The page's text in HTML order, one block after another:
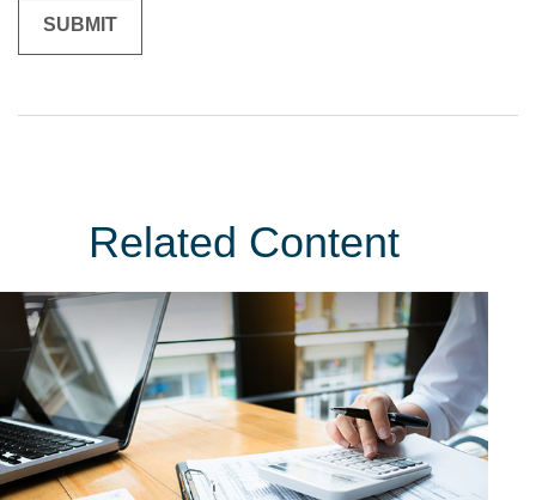
Related Content